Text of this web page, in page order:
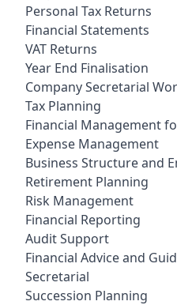
Personal Tax Returns
Financial Statements
VAT Returns
Year End Finalisation
Company Secretarial
Tax Planning
Financial Management
Expense Management
Business Structure and
Retirement Planning
Risk Management
Financial Reporting
Audit Support
Financial Advice and
Secretarial
Succession Planning